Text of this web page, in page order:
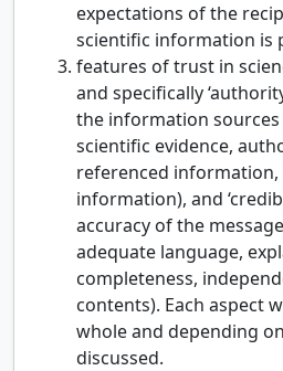
expectations of the
scientific information is
features of trust in
and specifically
the information sources
scientific evidence,
referenced information,
information), and
accuracy of the
adequate language,
completeness,
contents). Each aspect
whole and depending
discussed.